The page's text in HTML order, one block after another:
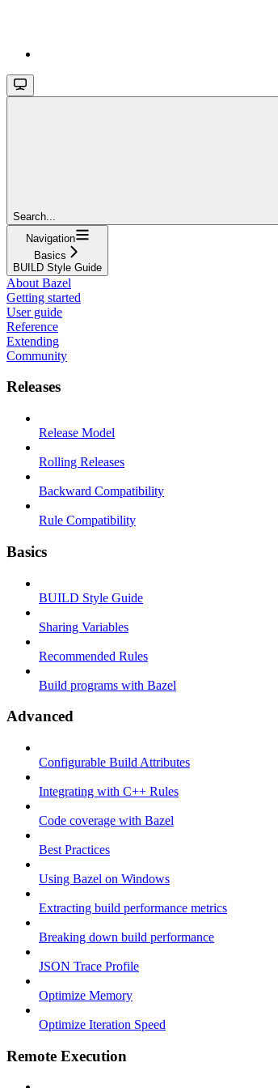
Search...
Navigation
Basics
BUILD Style Guide
About Bazel
Getting started
User guide
Reference
Extending
Community
Releases
Release Model
Rolling Releases
Backward Compatibility
Rule Compatibility
Basics
BUILD Style Guide
Sharing Variables
Recommended Rules
Build programs with Bazel
Advanced
Configurable Build Attributes
Integrating with C++ Rules
Code coverage with Bazel
Best Practices
Using Bazel on Windows
Extracting build performance metrics
Breaking down build performance
JSON Trace Profile
Optimize Memory
Optimize Iteration Speed
Remote Execution